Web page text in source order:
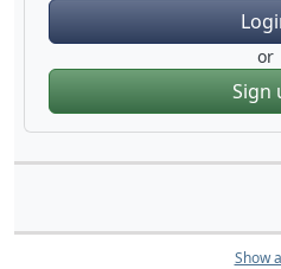
or
Sign
Show